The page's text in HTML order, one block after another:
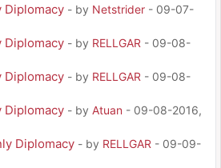
Diplomacy - by Netstrider - 09-07-
Diplomacy - by RELLGAR - 09-08-
Diplomacy - by RELLGAR - 09-08-
Diplomacy - by Atuan - 09-08-2016,
Diplomacy - by RELLGAR - 09-09-